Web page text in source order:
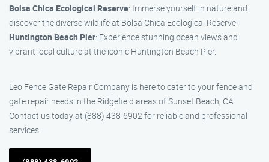
Bolsa Chica Ecological Reserve: Immerse yourself in nature and
discover the diverse wildlife at Bolsa Chica Ecological Reserve.
Huntington Beach Pier: Experience stunning ocean views and
vibrant local culture at the iconic Huntington Beach Pier.
Leo Fence Gate Repair​ Company is here to cater to your fence and
gate repair needs in the Ridgefield areas of Sunset Beach, CA.
Contact us today at (888) 438-6902 for reliable and professional
services.